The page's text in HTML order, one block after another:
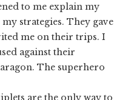
to me explain my
strategies. They gave
me on their trips. I
against their
The superhero
are the only way to